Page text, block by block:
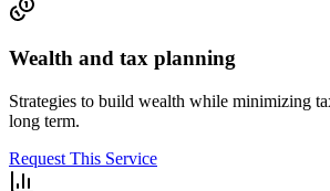
Wealth and tax planning
Strategies to build wealth while minimizing
long term.
Request This Service